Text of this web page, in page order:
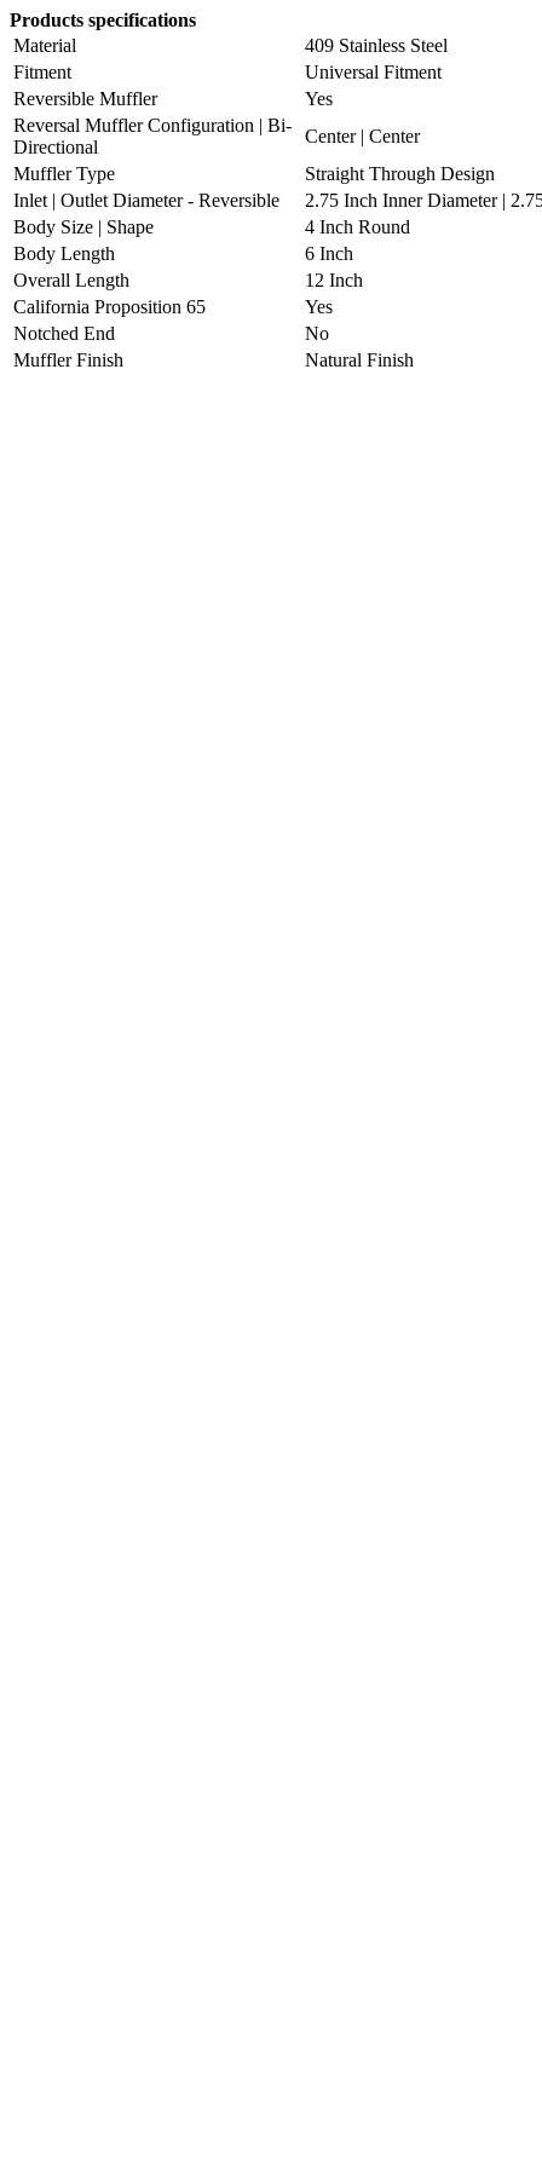
Products specifications
Material
409 Stainless Steel
Fitment
Universal Fitment
Reversible Muffler
Yes
Reversal Muffler Configuration | Bi-
Directional
Center | Center
Muffler Type
Straight Through Design
Inlet | Outlet Diameter - Reversible
2.75 Inch Inner Diameter |
Body Size | Shape
4 Inch Round
Body Length
6 Inch
Overall Length
12 Inch
California Proposition 65
Yes
Notched End
No
Muffler Finish
Natural Finish